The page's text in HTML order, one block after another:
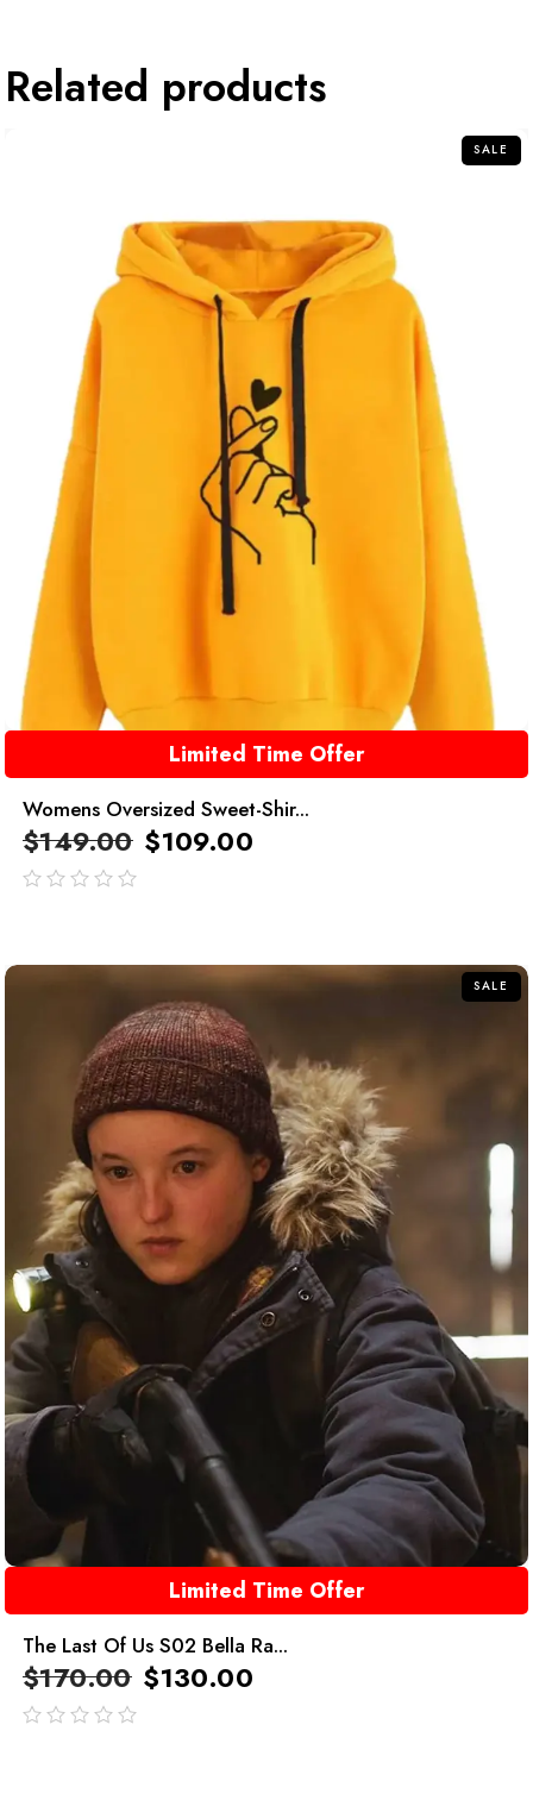
Related products
SALE
Limited Time Offer
Womens Oversized Sweet-Shir...
$149.00 $109.00
SALE
Limited Time Offer
The Last Of Us S02 Bella Ra...
$170.00 $130.00